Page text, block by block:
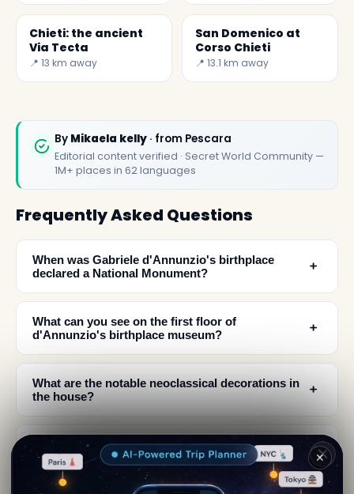
Chieti: the ancient
Via Tecta
📍 13 km away
San Domenico at
Corso Chieti
📍 13.1 km away
By Mikaela kelly · from Pescara
Editorial content verified · Secret World Community —
1M+ places in 62 languages
Frequently Asked Questions
When was Gabriele d'Annunzio's birthplace
declared a National Monument?
﹢
What can you see on the first floor of
d'Annunzio's birthplace museum?
﹢
What are the notable neoclassical decorations in
the house?
﹢
Where is d'Annunzio's birthplace located in
Pescara?
﹢✕